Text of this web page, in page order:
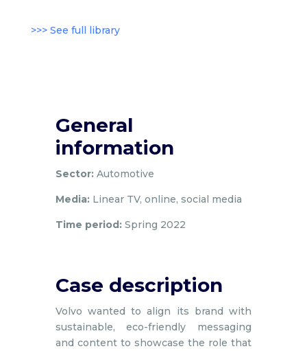
>>> See full library
General
information
Sector:Automotive
Media:Linear TV, online, social media
Time period:Spring 2022
Case description
Volvo wanted to align its brand with
sustainable, eco-friendly messaging
and content to showcase the role that